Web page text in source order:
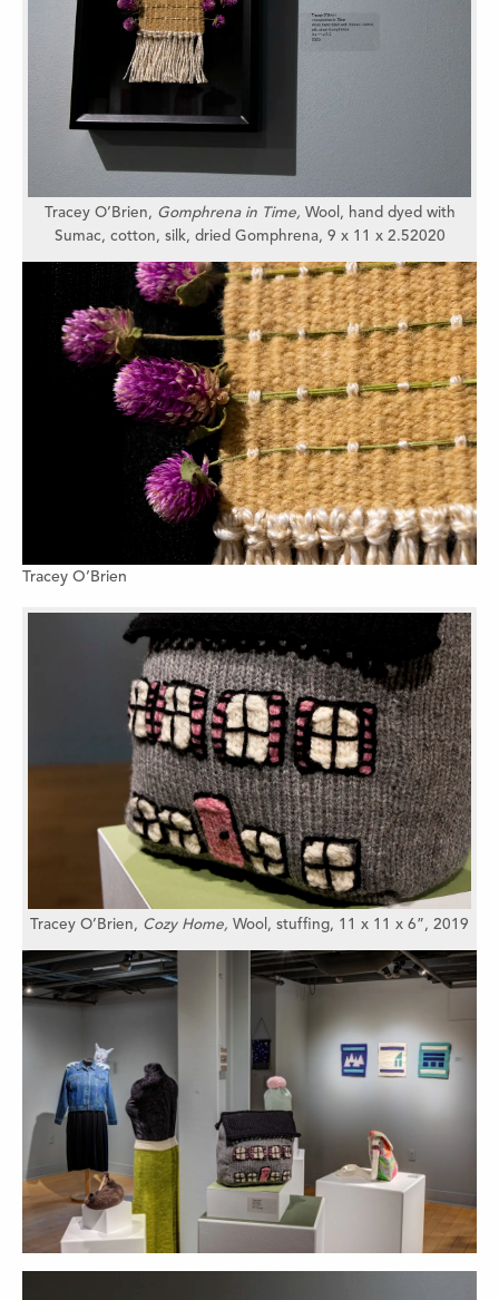
Tracey O’Brien, Gomphrena in Time, Wool, hand dyed with
Sumac, cotton, silk, dried Gomphrena, 9 x 11 x 2.52020
Tracey O’Brien
Tracey O’Brien, Cozy Home, Wool, stuffing, 11 x 11 x 6”, 2019